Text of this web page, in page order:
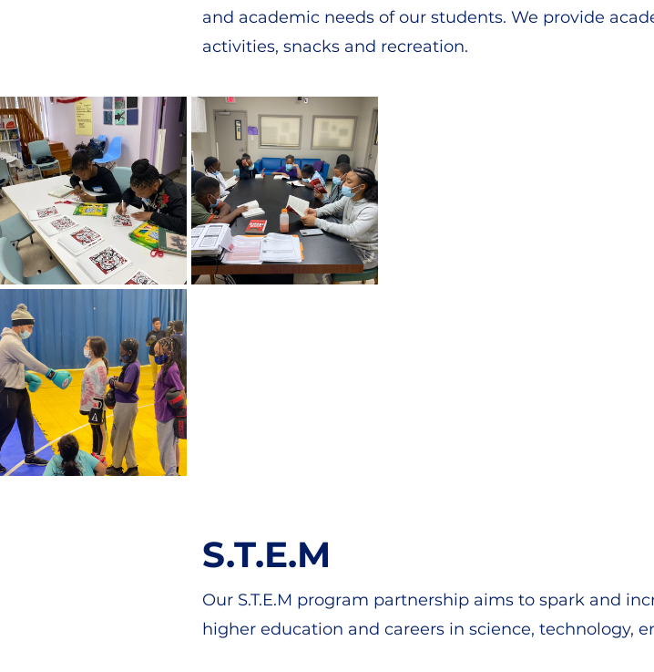
and academic needs of our students. We provide
activities, snacks and recreation.
S.T.E.M
Our S.T.E.M program partnership aims to spark and
higher education and careers in science, technology,